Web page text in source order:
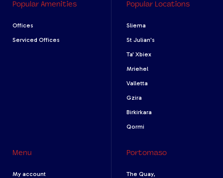
Popular Amenities
Offices
Serviced Offices
Popular Locations
Sliema
St Julian's
Ta' Xbiex
Mriehel
Valletta
Gzira
Birkirkara
Qormi
Menu
My account
Portomaso
The Quay,